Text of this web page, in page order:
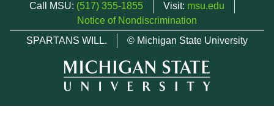
Call MSU: (517) 355-1855 Visit: msu.edu
Notice of Nondiscrimination
SPARTANS WILL.
© Michigan State University